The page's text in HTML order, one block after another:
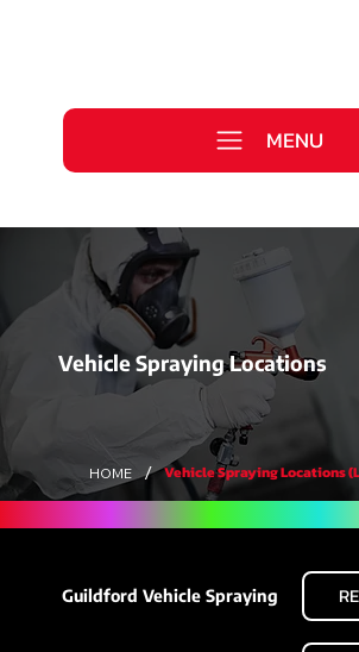
MENU
Vehicle Spraying Locations
HOME / Vehicle Spraying Locations
Guildford Vehicle Spraying